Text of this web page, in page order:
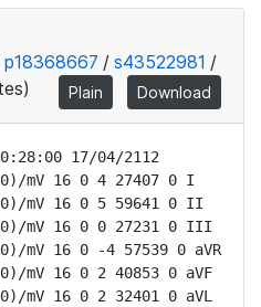
p18368667 / s43522981 /
Plain Download
17/04/2112
mV 16 0 4 27407 0 I
mV 16 0 5 59641 0 II
mV 16 0 0 27231 0 III
mV 16 0 -4 57539 0 aVR
mV 16 0 2 40853 0 aVF
mV 16 0 2 32401 0 aVL